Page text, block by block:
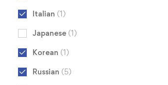
Italian (1)
Japanese (1)
Korean (1)
Russian (5)